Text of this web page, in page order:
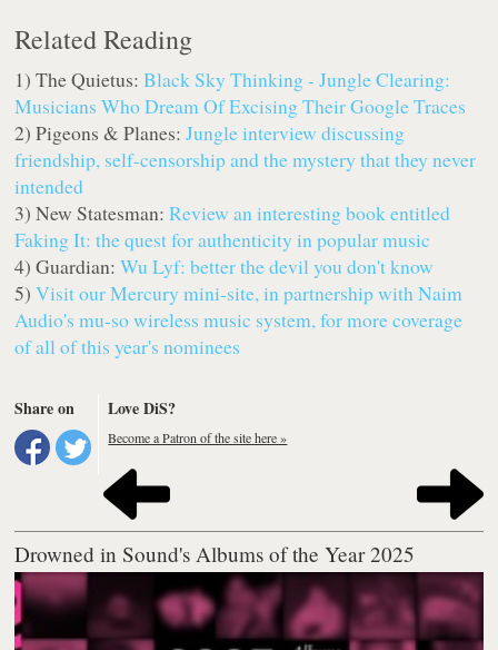
Related Reading
1) The Quietus:Black Sky Thinking - Jungle Clearing:
Musicians Who Dream Of Excising Their Google Traces
2) Pigeons & Planes:Jungle interview discussing
friendship, self-censorship and the mystery that they never
intended
3) New Statesman:Review an interesting book entitled
Faking It: the quest for authenticity in popular music
4) Guardian:Wu Lyf: better the devil you don't know
5)Visit our Mercury mini-site, in partnership with Naim
Audio's mu-so wireless music system, for more coverage
of all of this year's nominees
Share on Love DiS?
Become a Patron of the site here »
Drowned in Sound's Albums of the Year 2025